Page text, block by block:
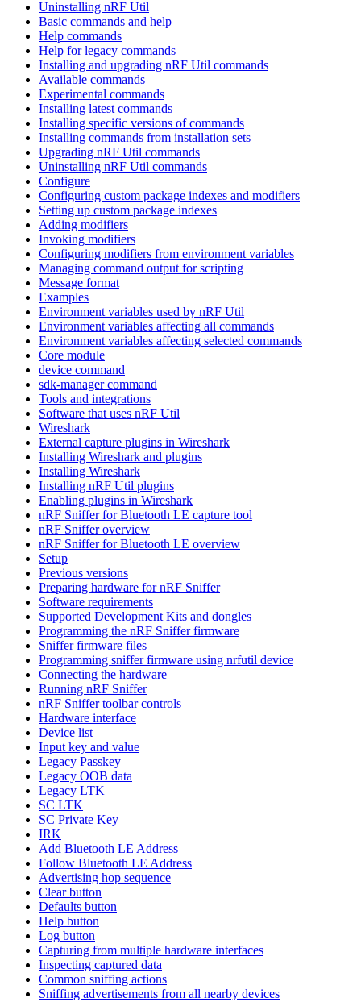
Uninstalling nRF Util
Basic commands and help
Help commands
Help for legacy commands
Installing and upgrading nRF Util commands
Available commands
Experimental commands
Installing latest commands
Installing specific versions of commands
Installing commands from installation sets
Upgrading nRF Util commands
Uninstalling nRF Util commands
Configure
Configuring custom package indexes and modifiers
Setting up custom package indexes
Adding modifiers
Invoking modifiers
Configuring modifiers from environment variables
Managing command output for scripting
Message format
Examples
Environment variables used by nRF Util
Environment variables affecting all commands
Environment variables affecting selected commands
Core module
device command
sdk-manager command
Tools and integrations
Software that uses nRF Util
Wireshark
External capture plugins in Wireshark
Installing Wireshark and plugins
Installing Wireshark
Installing nRF Util plugins
Enabling plugins in Wireshark
nRF Sniffer for Bluetooth LE capture tool
nRF Sniffer overview
nRF Sniffer for Bluetooth LE overview
Setup
Previous versions
Preparing hardware for nRF Sniffer
Software requirements
Supported Development Kits and dongles
Programming the nRF Sniffer firmware
Sniffer firmware files
Programming sniffer firmware using nrfutil device
Connecting the hardware
Running nRF Sniffer
nRF Sniffer toolbar controls
Hardware interface
Device list
Input key and value
Legacy Passkey
Legacy OOB data
Legacy LTK
SC LTK
SC Private Key
IRK
Add Bluetooth LE Address
Follow Bluetooth LE Address
Advertising hop sequence
Clear button
Defaults button
Help button
Log button
Capturing from multiple hardware interfaces
Inspecting captured data
Common sniffing actions
Sniffing advertisements from all nearby devices